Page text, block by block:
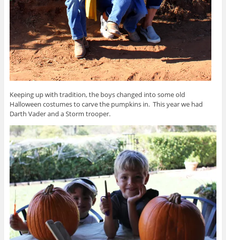
Keeping up with tradition, the boys changed into some old
Halloween costumes to carve the pumpkins in. This year we had
Darth Vader and a Storm trooper.